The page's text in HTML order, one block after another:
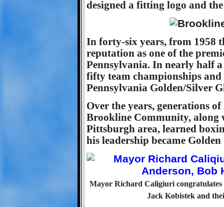
designed a fitting logo and
In forty-six years, from 1958
reputation as one of the
Pennsylvania. In nearly half
fifty team championships
Pennsylvania Golden/Silver
Over the years, generations
Brookline Community, along
Pittsburgh area, learned
his leadership became
Mayor Richard Caligiuri
Jack Kobistek and